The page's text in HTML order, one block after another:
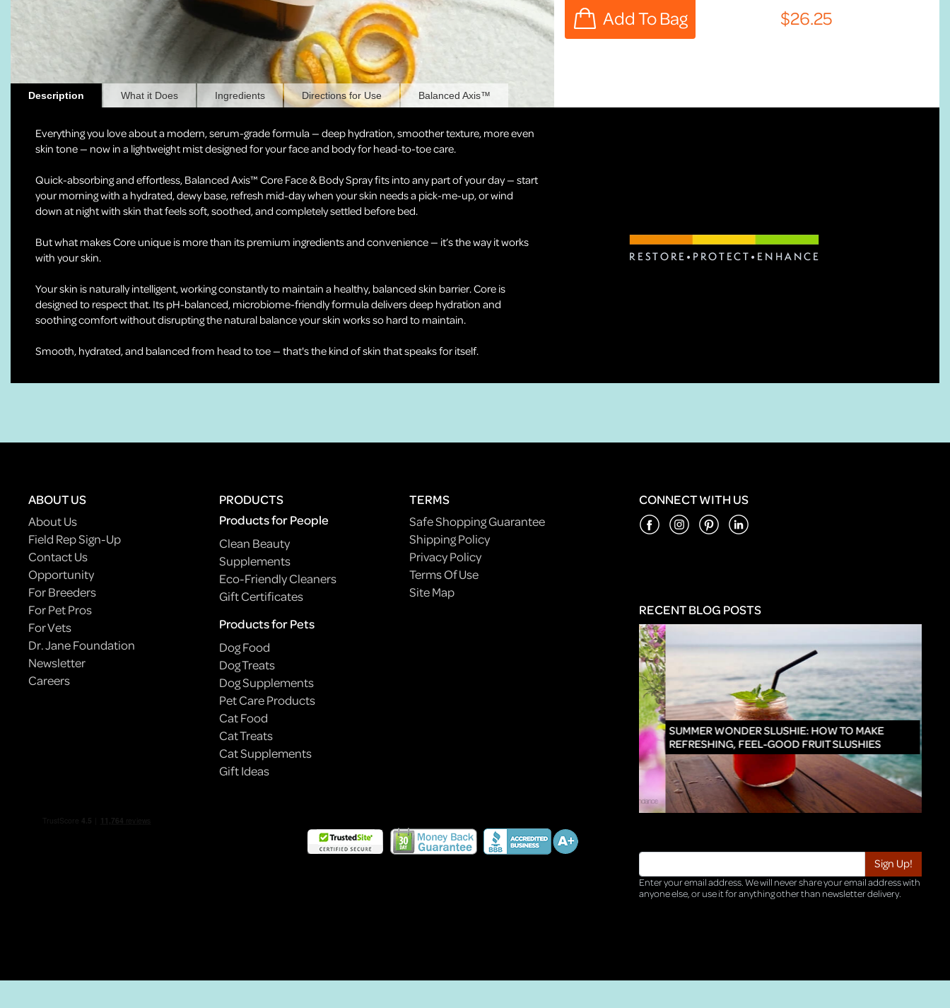
Description What it Does Ingredients Directions for Use Balanced Axis™
Everything you love about a modern, serum-grade formula — deep hydration, smoother texture, more even
skin tone — now in a lightweight mist designed for your face and body for head-to-toe care.
Quick-absorbing and effortless, Balanced Axis™ Core Face & Body Spray fits into any part of your day — start
your morning with a hydrated, dewy base, refresh mid-day when your skin needs a pick-me-up, or wind
down at night with skin that feels soft, soothed, and completely settled before bed.
But what makes Core unique is more than its premium ingredients and convenience — it’s the way it works
with your skin.
Your skin is naturally intelligent, working constantly to maintain a healthy, balanced skin barrier. Core is
designed to respect that. Its pH-balanced, microbiome-friendly formula delivers deep hydration and
soothing comfort without disrupting the natural balance your skin works so hard to maintain.
Smooth, hydrated, and balanced from head to toe — that's the kind of skin that speaks for itself.
ABOUT US
About Us
Field Rep Sign-Up
Contact Us
Opportunity
For Breeders
For Pet Pros
For Vets
Dr. Jane Foundation
Newsletter
Careers
PRODUCTS
Products for People
Clean Beauty
Supplements
Eco-Friendly Cleaners
Gift Certificates
Products for Pets
Dog Food
Dog Treats
Dog Supplements
Pet Care Products
Cat Food
Cat Treats
Cat Supplements
Gift Ideas
TERMS
Safe Shopping Guarantee
Shipping Policy
Privacy Policy
Terms Of Use
Site Map
CONNECT WITH US
RECENT BLOG POSTS
BODEGA CATS: NYC’S ILLEGALLY ADORABLE
SUMMER WONDER SLUSHIE: HOW TO MAKE
REFRESHING, FEEL-GOOD FRUIT SLUSHIES
Enter your email address. We will never share your email address with
anyone else, or use it for anything other than newsletter delivery.